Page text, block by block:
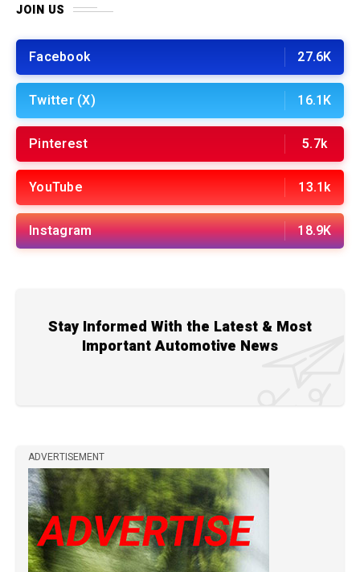
JOIN US
Facebook 27.6K
Twitter (X) 16.1K
Pinterest 5.7k
YouTube 13.1k
Instagram 18.9K
Stay Informed With the Latest & Most
Important Automotive News
ADVERTISEMENT